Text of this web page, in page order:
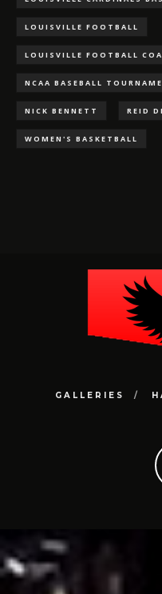
LOUISVILLE FOOTBALL
LOUISVILLE FOOTBALL
NCAA BASEBALL
NICK BENNETT REID
WOMEN'S BASKETBALL
GALLERIES